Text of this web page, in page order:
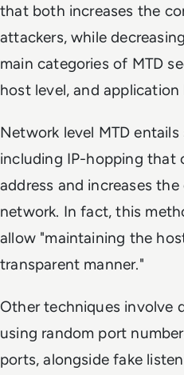
that both increases the
attackers, while
main categories of MTD
host level, and application
Network level MTD entails
including IP-hopping that
address and increases
network. In fact, this
allow "maintaining the
transparent manner."
Other techniques involve
using random port
ports, alongside fake